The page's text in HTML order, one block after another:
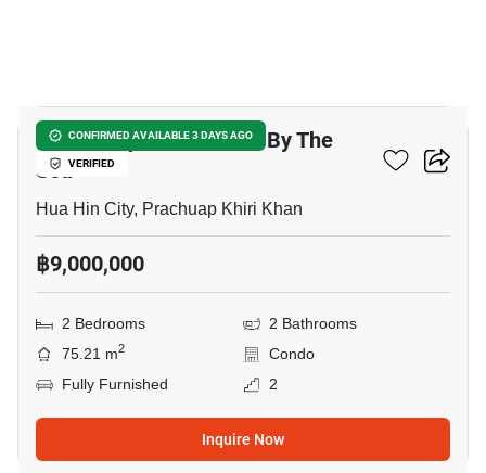
CONFIRMED AVAILABLE 3 DAYS AGO
VERIFIED
Baan Sanpluem Huahin By The
Sea
Hua Hin City, Prachuap Khiri Khan
฿9,000,000
2 Bedrooms
2 Bathrooms
75.21 m2
Condo
Fully Furnished
2
Inquire Now